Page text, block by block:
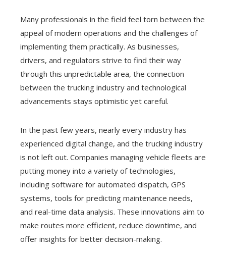
Many professionals in the field feel torn between the
appeal of modern operations and the challenges of
implementing them practically. As businesses,
drivers, and regulators strive to find their way
through this unpredictable area, the connection
between the trucking industry and technological
advancements stays optimistic yet careful.
In the past few years, nearly every industry has
experienced digital change, and the trucking industry
is not left out. Companies managing vehicle fleets are
putting money into a variety of technologies,
including software for automated dispatch, GPS
systems, tools for predicting maintenance needs,
and real-time data analysis. These innovations aim to
make routes more efficient, reduce downtime, and
offer insights for better decision-making.